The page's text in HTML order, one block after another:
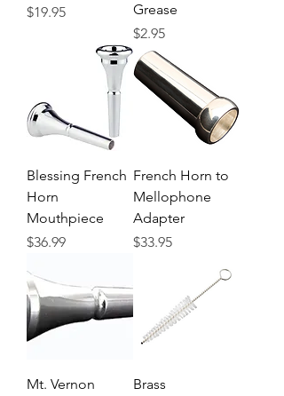
Price
$19.95
Grease
Price
$2.95
Blessing French
Horn
Mouthpiece
Price
$36.99
French Horn to
Mellophone
Adapter
Price
$33.95
Mt. Vernon
Brass